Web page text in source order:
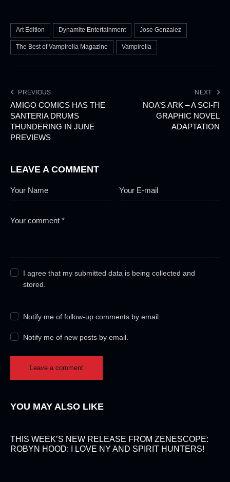
Art Edition Dynamite Entertainment Jose Gonzalez
The Best of Vampirella Magazine Vampirella
PREVIOUS
AMIGO COMICS HAS THE
SANTERIA DRUMS
THUNDERING IN JUNE
PREVIEWS
NEXT
NOA’S ARK – A SCI-FI
GRAPHIC NOVEL
ADAPTATION
LEAVE A COMMENT
I agree that my submitted data is being collected and
stored.
Notify me of follow-up comments by email.
Notify me of new posts by email.
YOU MAY ALSO LIKE
THIS WEEK’S NEW RELEASE FROM ZENESCOPE:
ROBYN HOOD: I LOVE NY AND SPIRIT HUNTERS!